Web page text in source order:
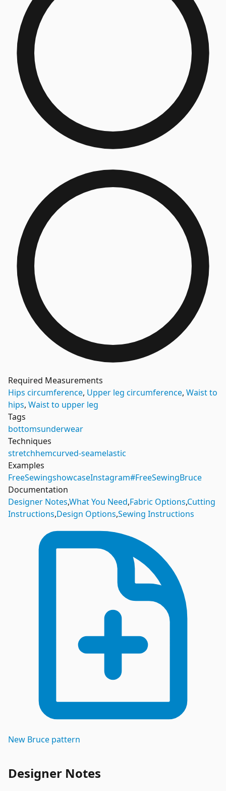
Required Measurements
Hips circumference, Upper leg circumference, Waist to
hips, Waist to upper leg
Tags
bottomsunderwear
Techniques
stretchhemcurved-seamelastic
Examples
FreeSewingshowcaseInstagram#FreeSewingBruce
Documentation
Designer Notes,What You Need,Fabric Options,Cutting
Instructions,Design Options,Sewing Instructions
New Bruce pattern
Designer Notes